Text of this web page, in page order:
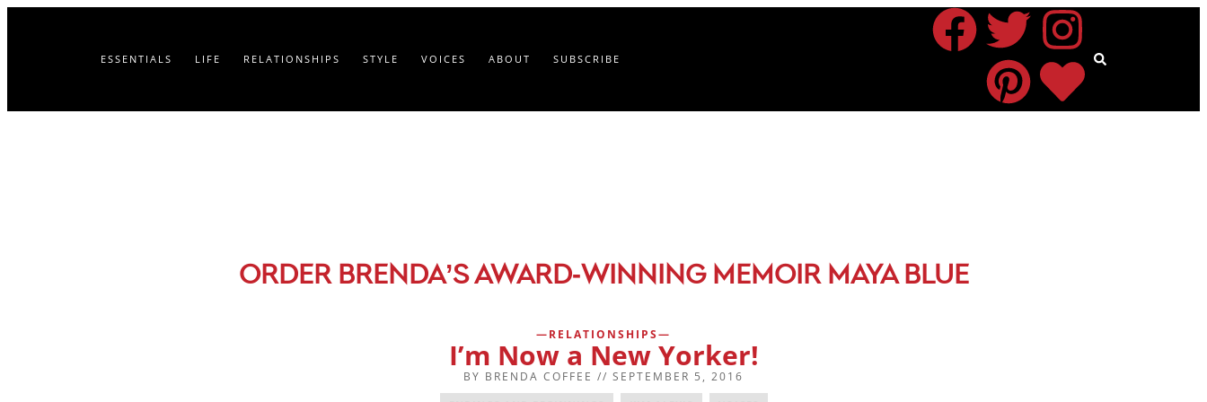
ESSENTIALS LIFE RELATIONSHIPS STYLE VOICES ABOUT SUBSCRIBE
ORDER BRENDA’S AWARD-WINNING MEMOIR MAYA BLUE
RELATIONSHIPS
I’m Now a New Yorker!
BY BRENDA COFFEE // SEPTEMBER 5, 2016